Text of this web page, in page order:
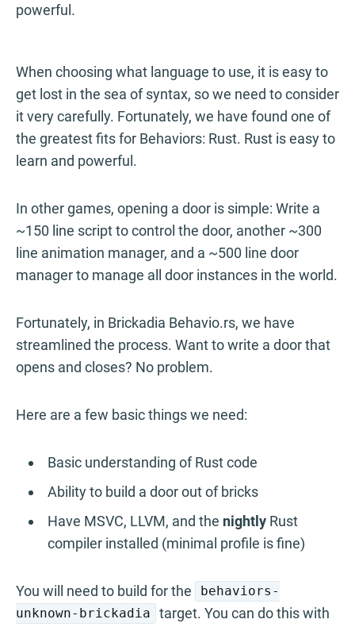
powerful.
When choosing what language to use, it is easy to
get lost in the sea of syntax, so we need to consider
it very carefully. Fortunately, we have found one of
the greatest fits for Behaviors: Rust. Rust is easy to
learn and powerful.
In other games, opening a door is simple: Write a
~150 line script to control the door, another ~300
line animation manager, and a ~500 line door
manager to manage all door instances in the world.
Fortunately, in Brickadia Behavio.rs, we have
streamlined the process. Want to write a door that
opens and closes? No problem.
Here are a few basic things we need:
Basic understanding of Rust code
Ability to build a door out of bricks
Have MSVC, LLVM, and the nightlyRust
compiler installed (minimal profile is fine)
You will need to build for the
behaviors-
unknown-brickadia
target. You can do this with